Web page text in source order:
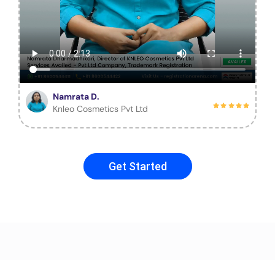
Namrata D.
Knleo Cosmetics Pvt Ltd
Get Started